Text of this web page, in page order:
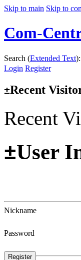
Skip to main Skip to
Com-
Search (Extended Text):
Login Register
±Recent
Recent
±User
Nickname
Password